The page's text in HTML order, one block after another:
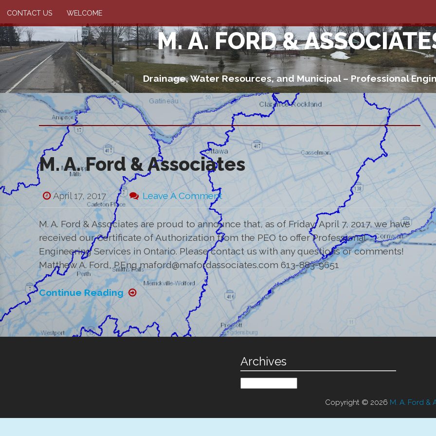
CONTACT US WELCOME
M. A. FORD &
Drainage, Water Resources, and Municipal – Professional
M. A. Ford & Associates
April 17, 2017 Leave A Comment
M. A. Ford & Associates are proud to announce that, as of Friday, April 7, 2017, we have
received our Certificate of Authorization from the PEO to offer Professional
Engineering Services in Ontario. Please contact us with any questions or comments!
Matthew A. Ford, P.Eng maford@mafordassociates.com 613-883-9651
Continue Reading
Archives
Copyright © 2026 M. A. Ford &